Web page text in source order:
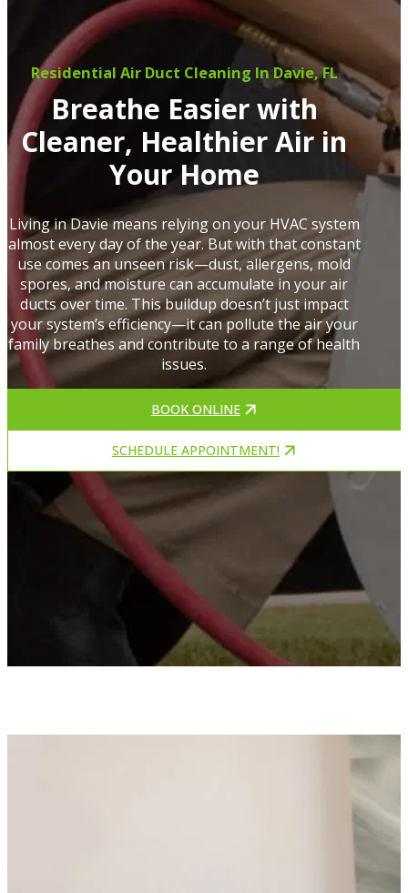
Residential Air Duct Cleaning In Davie, FL
Breathe Easier with
Cleaner, Healthier Air in
Your Home
Living in Davie means relying on your HVAC system
almost every day of the year. But with that constant
use comes an unseen risk—dust, allergens, mold
spores, and moisture can accumulate in your air
ducts over time. This buildup doesn’t just impact
your system’s efficiency—it can pollute the air your
family breathes and contribute to a range of health
issues.
BOOK ONLINE
SCHEDULE APPOINTMENT!